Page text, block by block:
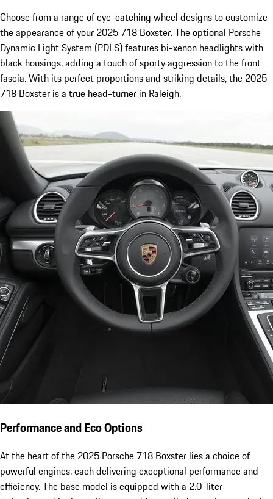
Choose from a range of eye-catching wheel designs to customize
the appearance of your 2025 718 Boxster. The optional Porsche
Dynamic Light System (PDLS) features bi-xenon headlights with
black housings, adding a touch of sporty aggression to the front
fascia. With its perfect proportions and striking details, the 2025
718 Boxster is a true head-turner in Raleigh.
Performance and Eco Options
At the heart of the 2025 Porsche 718 Boxster lies a choice of
powerful engines, each delivering exceptional performance and
efficiency. The base model is equipped with a 2.0-liter